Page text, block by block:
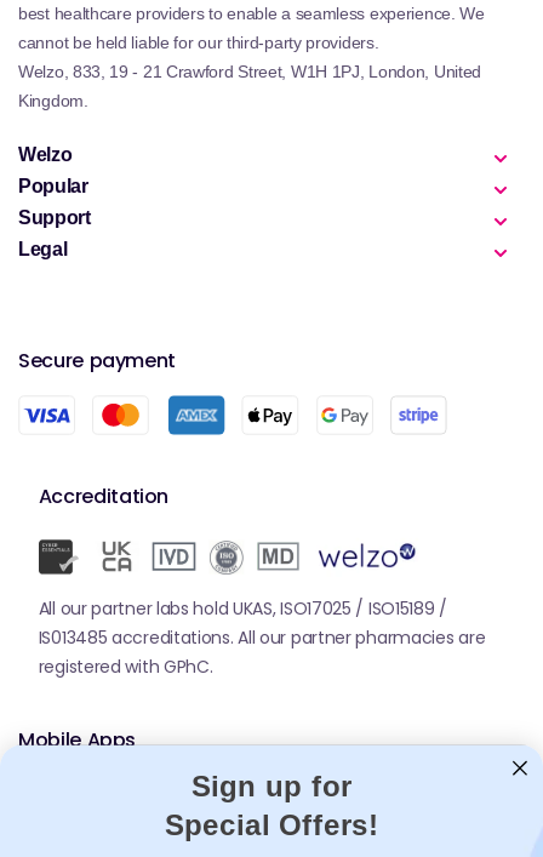
best healthcare providers to enable a seamless experience. We
cannot be held liable for our third-party providers.
Welzo, 833, 19 - 21 Crawford Street, W1H 1PJ, London, United
Kingdom.
Welzo
Popular
Support
Legal
Secure payment
Accreditation
All our partner labs hold UKAS, ISO17025 / ISO15189 /
IS013485 accreditations. All our partner pharmacies are
registered with GPhC.
Mobile Apps
Sign up for
Special Offers!